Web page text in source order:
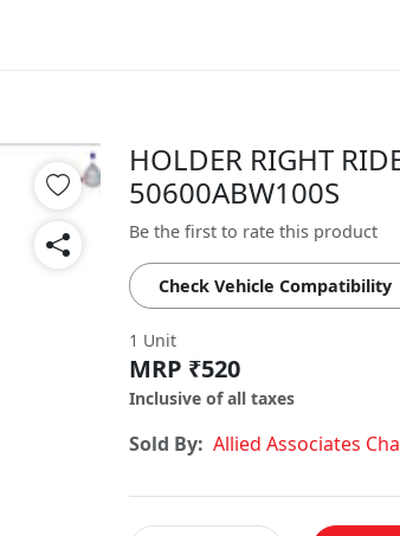
HOLDER RIGHT
50600ABW100S
Be the first to rate this product
Check Vehicle Compatibility
1 Unit
MRP ₹520
Inclusive of all taxes
Sold By: Allied Associates